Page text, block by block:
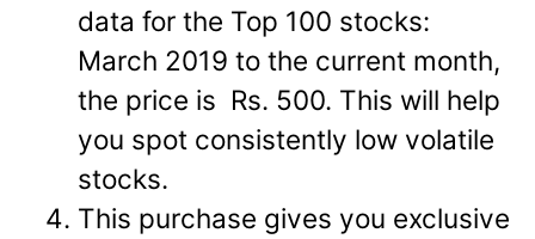
data for the Top 100 stocks:
March 2019 to the current month,
the price is Rs. 500. This will help
you spot consistently low volatile
stocks.
This purchase gives you exclusive